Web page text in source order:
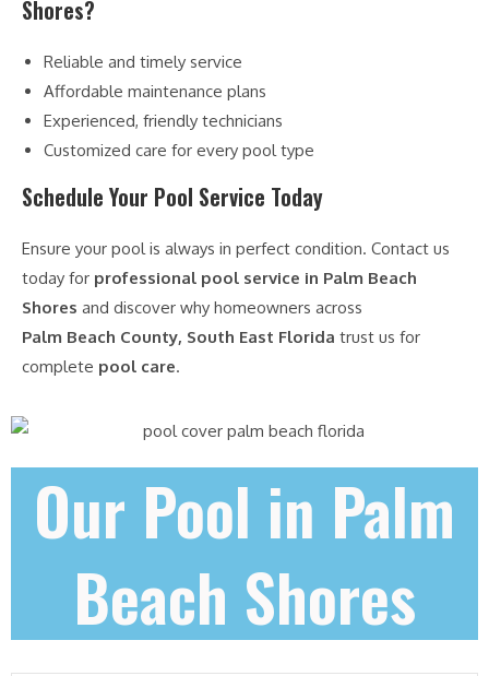
Shores?
Reliable and timely service
Affordable maintenance plans
Experienced, friendly technicians
Customized care for every pool type
Schedule Your Pool Service Today
Ensure your pool is always in perfect condition. Contact us
today for professional pool service in Palm Beach
Shores and discover why homeowners across
Palm Beach County, South East Florida trust us for
complete pool care.
Our Pool in Palm
Beach Shores